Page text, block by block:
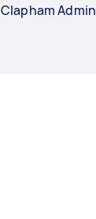
Clapham Admin